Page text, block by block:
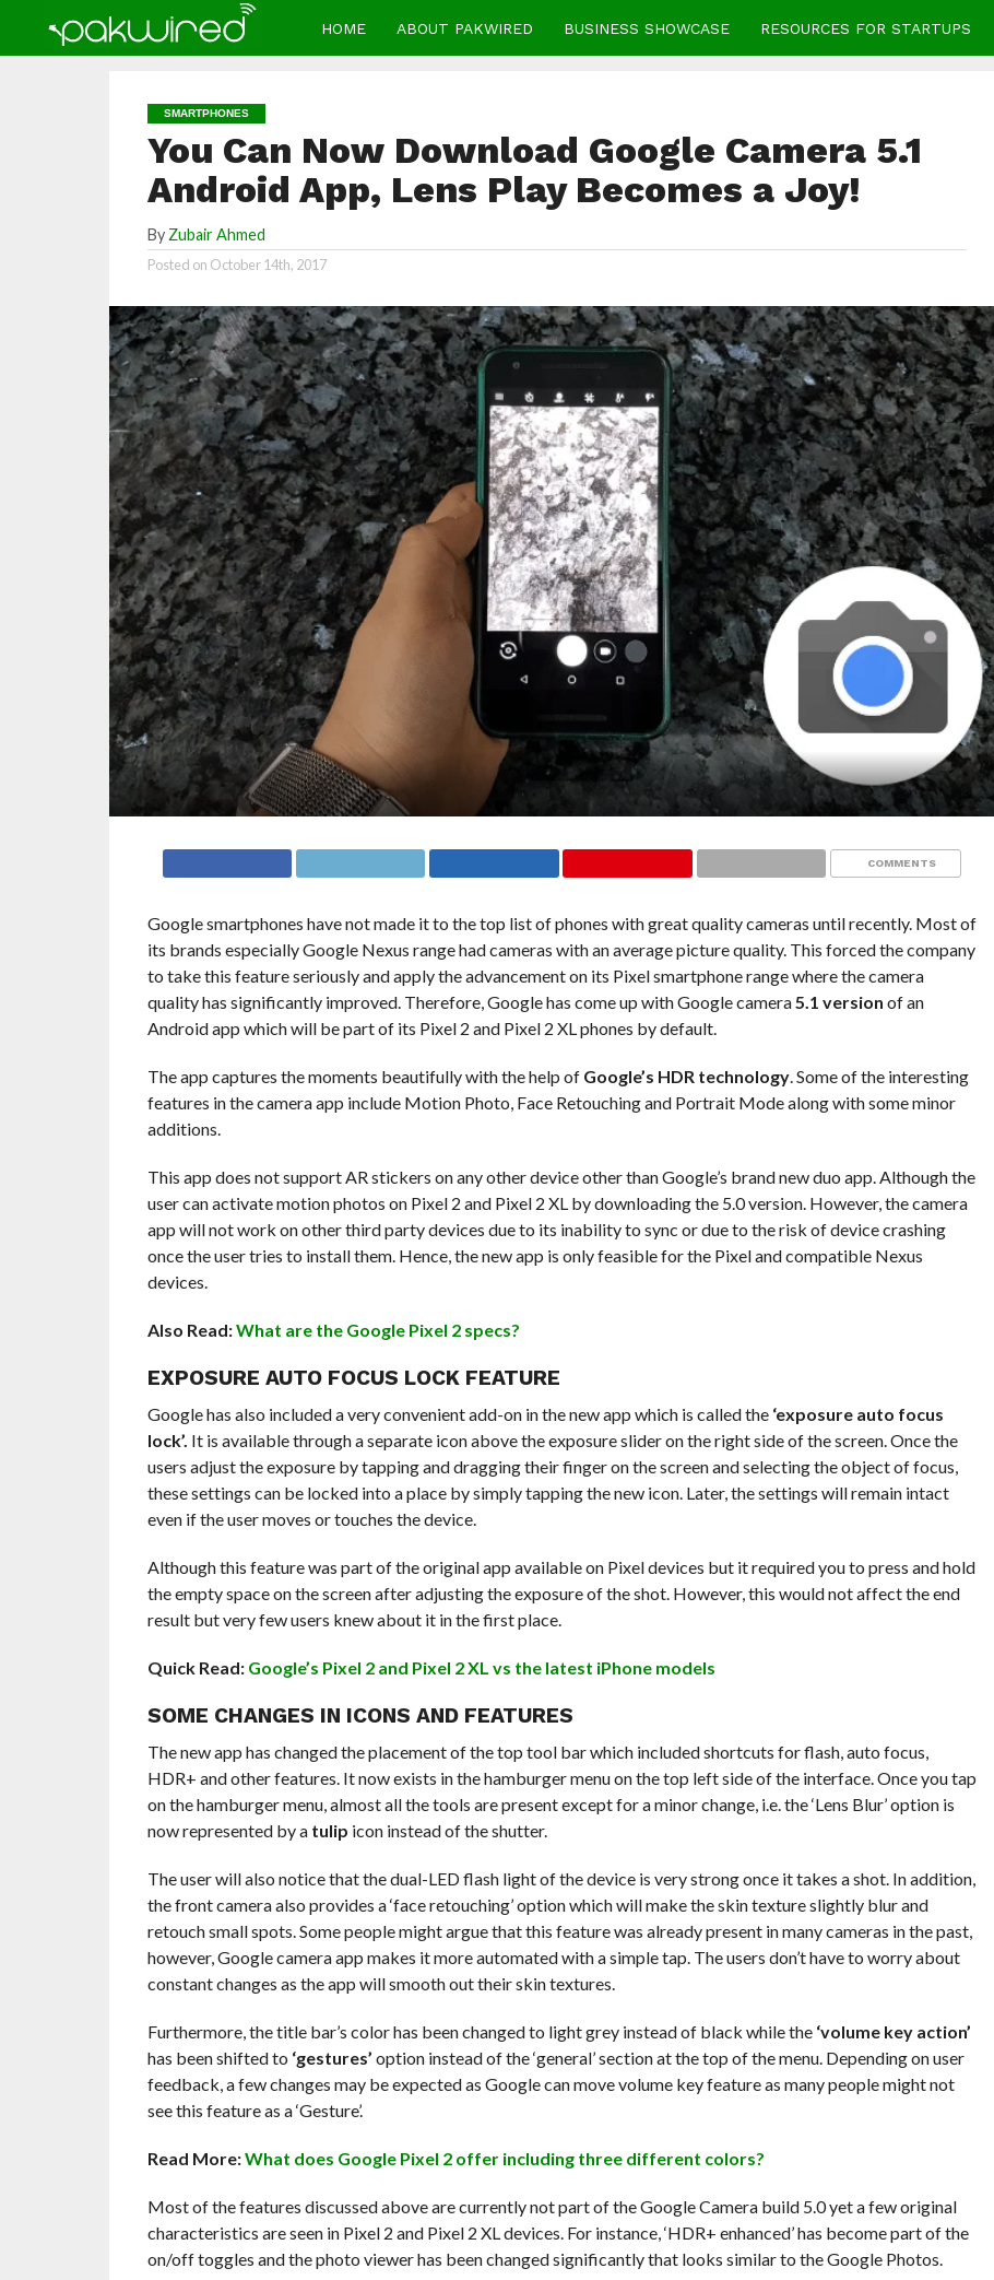
HOME ABOUT PAKWIRED BUSINESS SHOWCASE RESOURCES FOR STARTUPS
SMARTPHONES
You Can Now Download Google Camera 5.1
Android App, Lens Play Becomes a Joy!
By Zubair Ahmed
Posted on October 14th, 2017
COMMENTS
Google smartphones have not made it to the top list of phones with great quality cameras until recently. Most of
its brands especially Google Nexus range had cameras with an average picture quality. This forced the company
to take this feature seriously and apply the advancement on its Pixel smartphone range where the camera
quality has significantly improved. Therefore, Google has come up with Google camera5.1 version of an
Android app which will be part of its Pixel 2 and Pixel 2 XL phones by default.
The app captures the moments beautifully with the help of Google’s HDR technology. Some of the interesting
features in the camera app include Motion Photo, Face Retouching and Portrait Mode along with some minor
additions.
This app does not support AR stickers on any other device other than Google’s brand new duo app. Although the
user can activate motion photos on Pixel 2 and Pixel 2 XL by downloading the 5.0 version. However, the camera
app will not work on other third party devices due to its inability to sync or due to the risk of device crashing
once the user tries to install them. Hence, the new app is only feasible for the Pixel and compatible Nexus
devices.
Also Read:What are the Google Pixel 2 specs?
EXPOSURE AUTO FOCUS LOCK FEATURE
Google has also included a very convenient add-on in the new app which is called the ‘exposure auto focus
lock’. It is available through a separate icon above the exposure slider on the right side of the screen. Once the
users adjust the exposure by tapping and dragging their finger on the screen and selecting the object of focus,
these settings can be locked into a place by simply tapping the new icon. Later, the settings will remain intact
even if the user moves or touches the device.
Although this feature was part of the original app available on Pixel devices but it required you to press and hold
the empty space on the screen after adjusting the exposure of the shot. However, this would not affect the end
result but very few users knew about it in the first place.
Quick Read: Google’s Pixel 2 and Pixel 2 XL vs the latest iPhone models
SOME CHANGES IN ICONS AND FEATURES
The new app has changed the placement of the top tool bar which included shortcuts for flash, auto focus,
HDR+ and other features. It now exists in the hamburger menu on the top left side of the interface. Once you tap
on the hamburger menu, almost all the tools are present except for a minor change, i.e. the ‘Lens Blur’ option is
now represented by a tulip icon instead of the shutter.
The user will also notice that the dual-LED flash light of the device is very strong once it takes a shot. In addition,
the front camera also provides a ‘face retouching’ option which will make the skin texture slightly blur and
retouch small spots. Some people might argue that this feature was already present in many cameras in the past,
however, Google camera app makes it more automated with a simple tap. The users don’t have to worry about
constant changes as the app will smooth out their skin textures.
Furthermore, the title bar’s color has been changed to light grey instead of black while the ‘volume key action’
has been shifted to ‘gestures’ option instead of the ‘general’ section at the top of the menu. Depending on user
feedback, a few changes may be expected as Google can move volume key feature as many people might not
see this feature as a ‘Gesture’.
Read More:What does Google Pixel 2 offer including three different colors?
Most of the features discussed above are currently not part of the Google Camera build 5.0 yet a few original
characteristics are seen in Pixel 2 and Pixel 2 XL devices. For instance, ‘HDR+ enhanced’ has become part of the
on/off toggles and the photo viewer has been changed significantly that looks similar to the Google Photos.